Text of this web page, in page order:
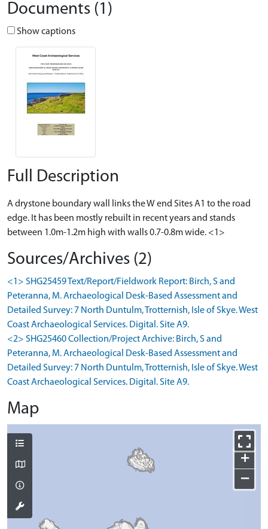
Documents (1)
Show captions
Full Description
A drystone boundary wall links the W end Sites A1 to the road
edge. It has been mostly rebuilt in recent years and stands
between 1.0m-1.2m high with walls 0.7-0.8m wide. <1>
Sources/Archives (2)
<1> SHG25459 Text/Report/Fieldwork Report: Birch, S and
Peteranna, M. Archaeological Desk-Based Assessment and
Detailed Survey: 7 North Duntulm, Trotternish, Isle of Skye. West
Coast Archaeological Services. Digital. Site A9.
<2> SHG25460 Collection/Project Archive: Birch, S and
Peteranna, M. Archaeological Desk-Based Assessment and
Detailed Survey: 7 North Duntulm, Trotternish, Isle of Skye. West
Coast Archaeological Services. Digital. Site A9.
Map
+
−